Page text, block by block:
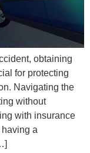
obtaining
for protecting
Navigating the
without
with insurance
a